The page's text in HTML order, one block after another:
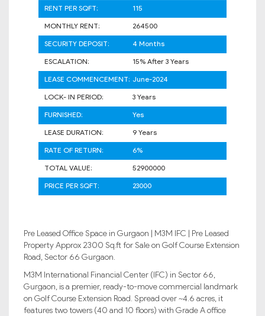
RENT PER SQFT:
115
MONTHLY RENT:
264500
SECURITY DEPOSIT:
4 Months
ESCALATION:
15% After 3 Years
LEASE COMMENCEMENT: June-2024
LOCK- IN PERIOD:
3 Years
FURNISHED:
Yes
LEASE DURATION:
9 Years
RATE OF RETURN:
6%
TOTAL VALUE:
52900000
PRICE PER SQFT:
23000
Pre Leased Office Space in Gurgaon | M3M IFC | Pre Leased
Property Approx 2300 Sq.ft for Sale on Golf Course Extension
Road, Sector 66 Gurgaon.
M3M International Financial Center (IFC) in Sector 66,
Gurgaon, is a premier, ready-to-move commercial landmark
on Golf Course Extension Road. Spread over ~4.6 acres, it
features two towers (40 and 10 floors) with Grade A office